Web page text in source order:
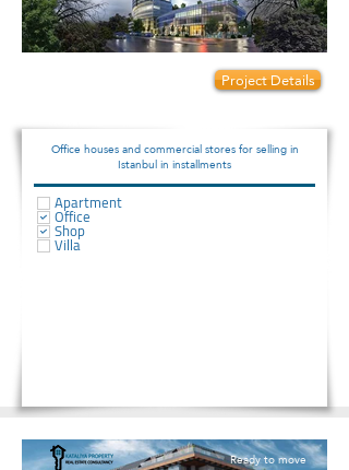
Project Details
Office houses and commercial stores for selling in
Istanbul in installments
Apartment
Office
Shop
Villa
Ready to move